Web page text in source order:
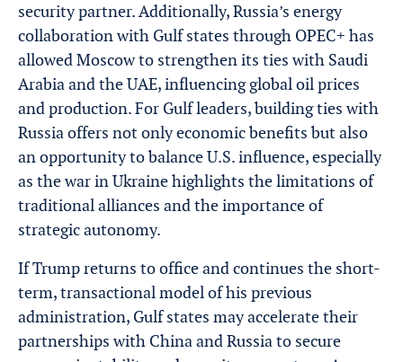
security partner. Additionally, Russia’s energy
collaboration with Gulf states through OPEC+ has
allowed Moscow to strengthen its ties with Saudi
Arabia and the UAE, influencing global oil prices
and production. For Gulf leaders, building ties with
Russia offers not only economic benefits but also
an opportunity to balance U.S. influence, especially
as the war in Ukraine highlights the limitations of
traditional alliances and the importance of
strategic autonomy.
If Trump returns to office and continues the short-
term, transactional model of his previous
administration, Gulf states may accelerate their
partnerships with China and Russia to secure